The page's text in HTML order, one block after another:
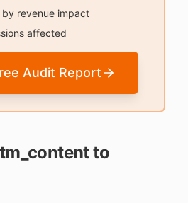
revenue impact
affected
Audit Report
to